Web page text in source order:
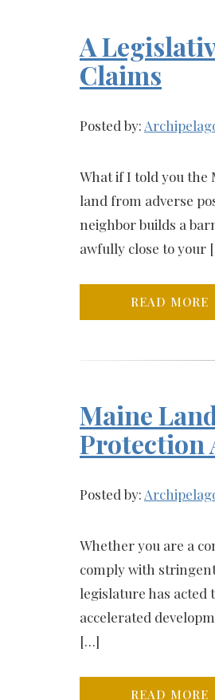
A
Claims
Posted by:
What if I told you the
land from adverse
neighbor builds a
awfully close to your
READ MORE
Maine
Protection
Posted by:
Whether you are a
comply with
legislature has
accelerated
[…]
READ MORE